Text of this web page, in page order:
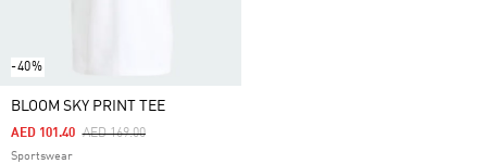
-40%
BLOOM SKY PRINT TEE
Price Reduced From
AED 169.00To
AED 101.40
Sportswear